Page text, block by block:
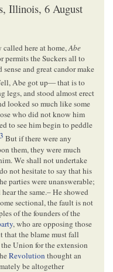
Illinois, 6 August
here at home,Abe
permits the Suckers all to
and great candor make
Abe got up— that is to
legs, and stood almost erect
looked so much like some
who did not know him
to see him begin to peddle
3 But if there were any
them, they were much
We shall not undertake
not hesitate to say that his
parties were unanswerable;
the same.– He showed
sectional, the fault is not
of the founders of the
, who are opposing those
the blame must fall
Union for the extension
Revolutionthought an
be altogether